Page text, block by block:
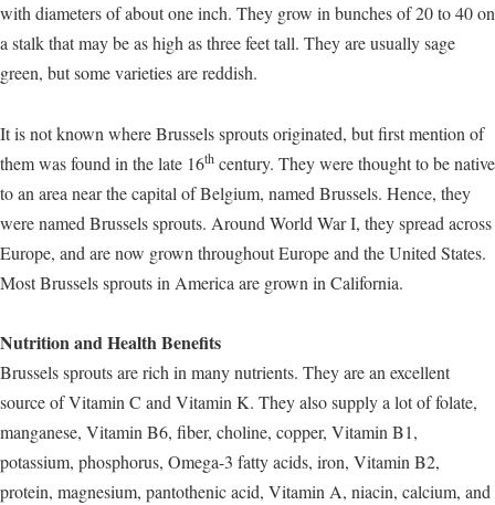
with diameters of about one inch. They grow in bunches of 20 to 40 on
a stalk that may be as high as three feet tall. They are usually sage
green, but some varieties are reddish.
It is not known where Brussels sprouts originated, but first mention of
them was found in the late 16th century. They were thought to be native
to an area near the capital of Belgium, named Brussels. Hence, they
were named Brussels sprouts. Around World War I, they spread across
Europe, and are now grown throughout Europe and the United States.
Most Brussels sprouts in America are grown in California.
Nutrition and Health Benefits
Brussels sprouts are rich in many nutrients. They are an excellent
source of Vitamin C and Vitamin K. They also supply a lot of folate,
manganese, Vitamin B6, fiber, choline, copper, Vitamin B1,
potassium, phosphorus, Omega-3 fatty acids, iron, Vitamin B2,
protein, magnesium, pantothenic acid, Vitamin A, niacin, calcium, and